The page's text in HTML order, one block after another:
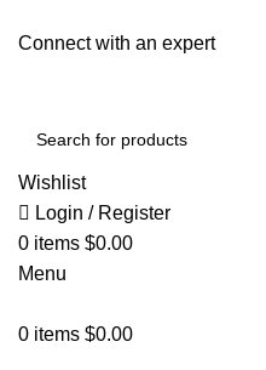
Connect with an expert
Wishlist
Login / Register
0 items $0.00
Menu
0 items $0.00